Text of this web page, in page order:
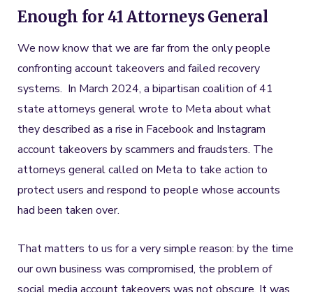
Enough for 41 Attorneys General
We now know that we are far from the only people
confronting account takeovers and failed recovery
systems. In March 2024, a bipartisan coalition of 41
state attorneys general wrote to Meta about what
they described as a rise in Facebook and Instagram
account takeovers by scammers and fraudsters. The
attorneys general called on Meta to take action to
protect users and respond to people whose accounts
had been taken over.
That matters to us for a very simple reason: by the time
our own business was compromised, the problem of